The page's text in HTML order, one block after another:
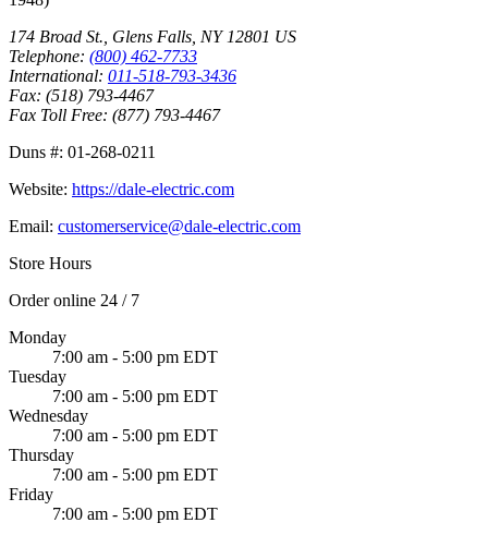
174 Broad St., Glens Falls, NY 12801 US
Telephone: (800) 462-7733
International: 011-518-793-3436
Fax: (518) 793-4467
Fax Toll Free: (877) 793-4467
Duns #: 01-268-0211
Website: https://dale-electric.com
Email: customerservice@dale-electric.com
Store Hours
Order online 24 / 7
Monday
7:00 am - 5:00 pm EDT
Tuesday
7:00 am - 5:00 pm EDT
Wednesday
7:00 am - 5:00 pm EDT
Thursday
7:00 am - 5:00 pm EDT
Friday
7:00 am - 5:00 pm EDT